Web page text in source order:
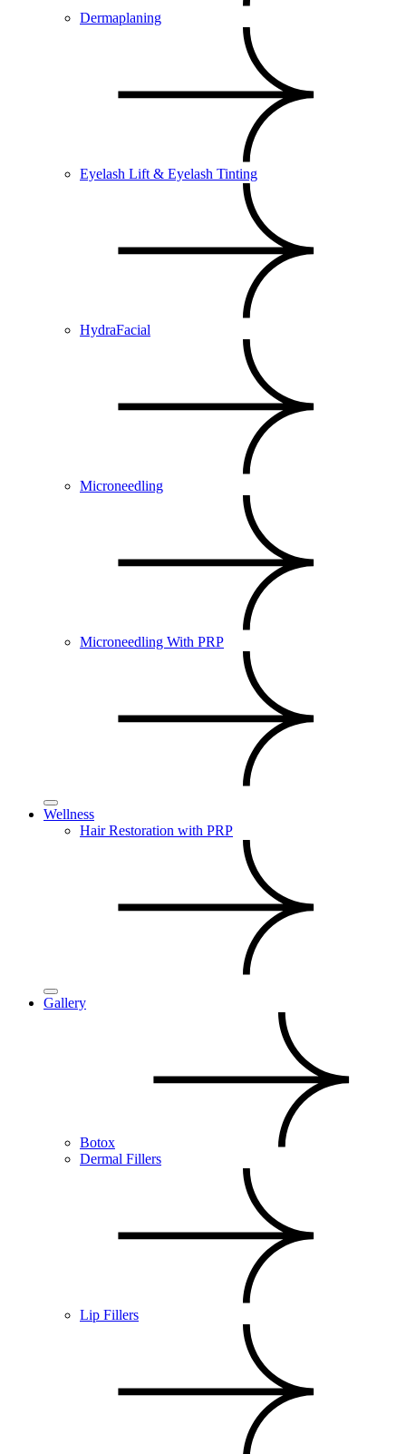
Dermaplaning
Eyelash Lift & Eyelash Tinting
HydraFacial
Microneedling
Microneedling With PRP
Wellness
Hair Restoration with PRP
Gallery
Botox
Dermal Fillers
Lip Fillers